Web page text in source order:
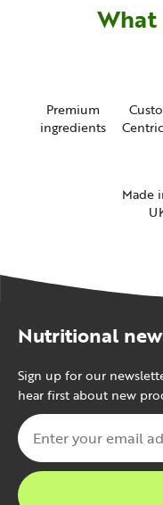
What
Premium
ingredients
Made
Nutritional
Sign up for our
hear first about new